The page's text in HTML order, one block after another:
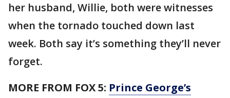
her husband, Willie, both were witnesses
when the tornado touched down last
week. Both say it’s something they’ll never
forget.
MORE FROM FOX 5: Prince George’s